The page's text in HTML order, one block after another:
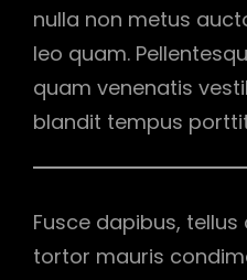
nulla non metus
leo quam.
quam venenatis
blandit tempus
Fusce dapibus,
tortor mauris